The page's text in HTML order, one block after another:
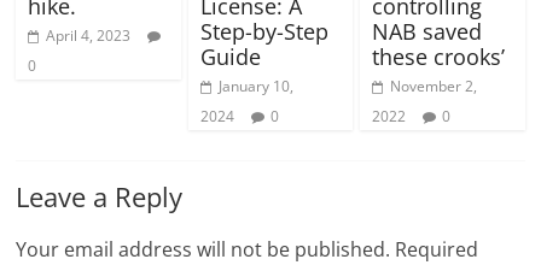
hike.
April 4, 2023
0
License: A
Step-by-Step
Guide
January 10,
2024
0
controlling
NAB saved
these crooks’
November 2,
2022
0
Leave a Reply
Your email address will not be published. Required